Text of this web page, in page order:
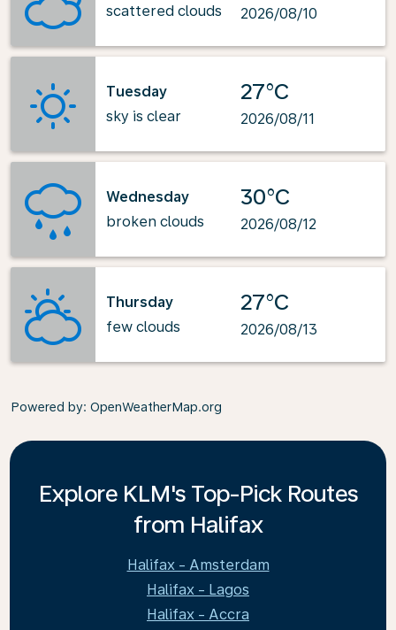
scattered clouds
2026/08/10
Tuesday
sky is clear
27°C
2026/08/11
Wednesday
broken clouds
30°C
2026/08/12
Thursday
few clouds
27°C
2026/08/13
Powered by: OpenWeatherMap.org
Explore KLM's Top-Pick Routes
from Halifax
Halifax - Amsterdam
Halifax - Lagos
Halifax - Accra